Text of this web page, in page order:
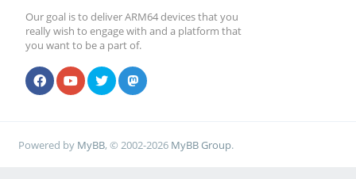
Our goal is to deliver ARM64 devices that you
really wish to engage with and a platform that
you want to be a part of.
Powered by MyBB, © 2002-2026 MyBB Group.